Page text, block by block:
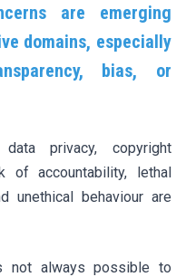
are emerging
domains, especially
bias, or
privacy, copyright
of accountability, lethal
unethical behaviour are
always possible to